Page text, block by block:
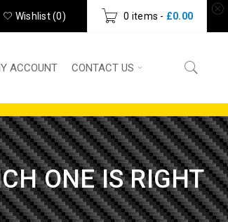
0 items - £0.00
Wishlist (0)
ACCOUNT CONTACT US
ONE IS RIGHT